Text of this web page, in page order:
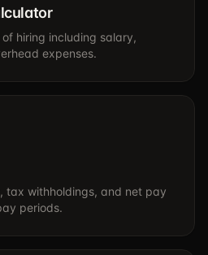
hiring including salary,
expenses.
tax withholdings, and net pay
periods.